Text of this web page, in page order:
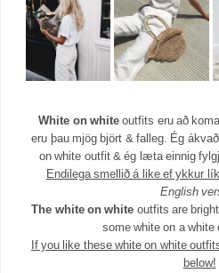
White on white outfits eru að
eru þau mjög björt & falleg. Ég
on white outfit & ég læta einnig
Endilega smellið á like ef ykkur
English
The white on white outfits are
some white on a white
If you like these white on white
below!